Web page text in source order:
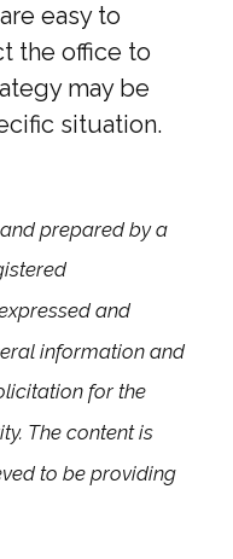
easy to
the office to
may be
situation.
prepared by a
and
information and
for the
The content is
to be providing